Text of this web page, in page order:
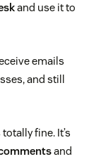
and use it to
emails
and still
fine. It’s
and